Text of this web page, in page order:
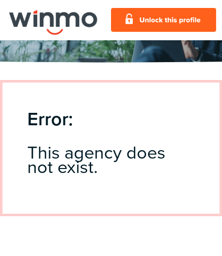
Error:
This agency does
not exist.